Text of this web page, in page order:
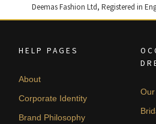
Deemas Fashion Ltd, Registered in
HELP PAGES
About
Corporate Identity
Brand Philosophy